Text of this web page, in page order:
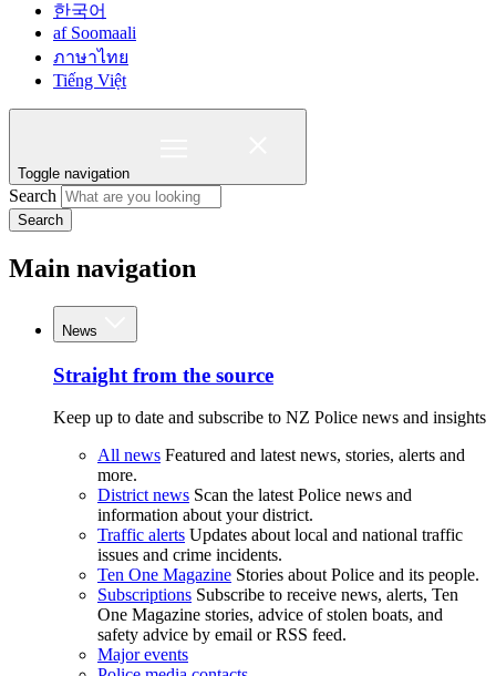
한국어
af Soomaali
ภาษาไทย
Tiếng Việt
Toggle navigation
Search
Search
Main navigation
News
Straight from the source
Keep up to date and subscribe to NZ Police news and insights
All news Featured and latest news, stories, alerts and
more.
District news Scan the latest Police news and
information about your district.
Traffic alerts Updates about local and national traffic
issues and crime incidents.
Ten One Magazine Stories about Police and its people.
Subscriptions Subscribe to receive news, alerts, Ten
One Magazine stories, advice of stolen boats, and
safety advice by email or RSS feed.
Major events